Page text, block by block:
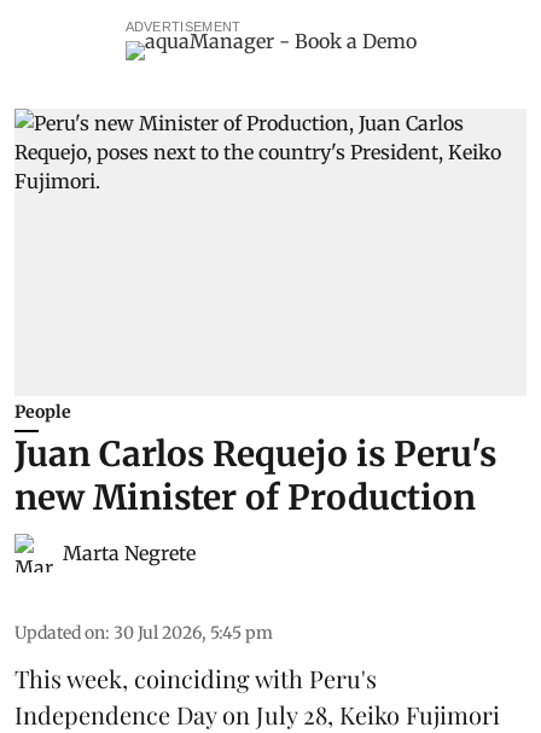
ADVERTISEMENT
People
Juan Carlos Requejo is Peru's
new Minister of Production
Marta Negrete
Updated on: 30 Jul 2026, 5:45 pm
This week, coinciding with Peru's
Independence Day on July 28, Keiko Fujimori